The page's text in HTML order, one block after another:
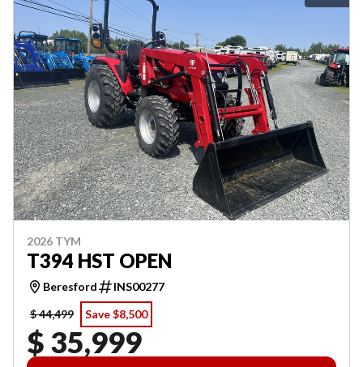
2026 TYM
T394 HST OPEN
Beresford
INS00277
$ 44,499
Save $8,500
$ 35,999